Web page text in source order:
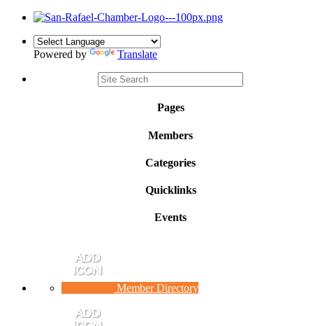
Powered by Translate
Pages
Members
Categories
Quicklinks
Events
Member Directory